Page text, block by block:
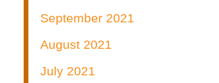
September 2021
August 2021
July 2021